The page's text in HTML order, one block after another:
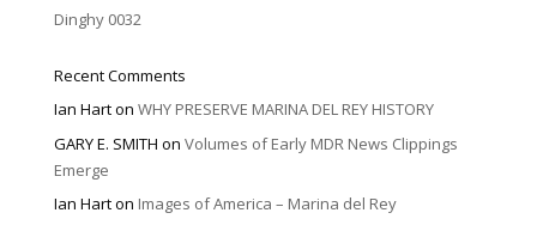
Dinghy 0032
Recent Comments
Ian Harton WHY PRESERVE MARINA DEL REY HISTORY
GARY E. SMITH on Volumes of Early MDR News Clippings
Emerge
Ian Harton Images of America – Marina del Rey